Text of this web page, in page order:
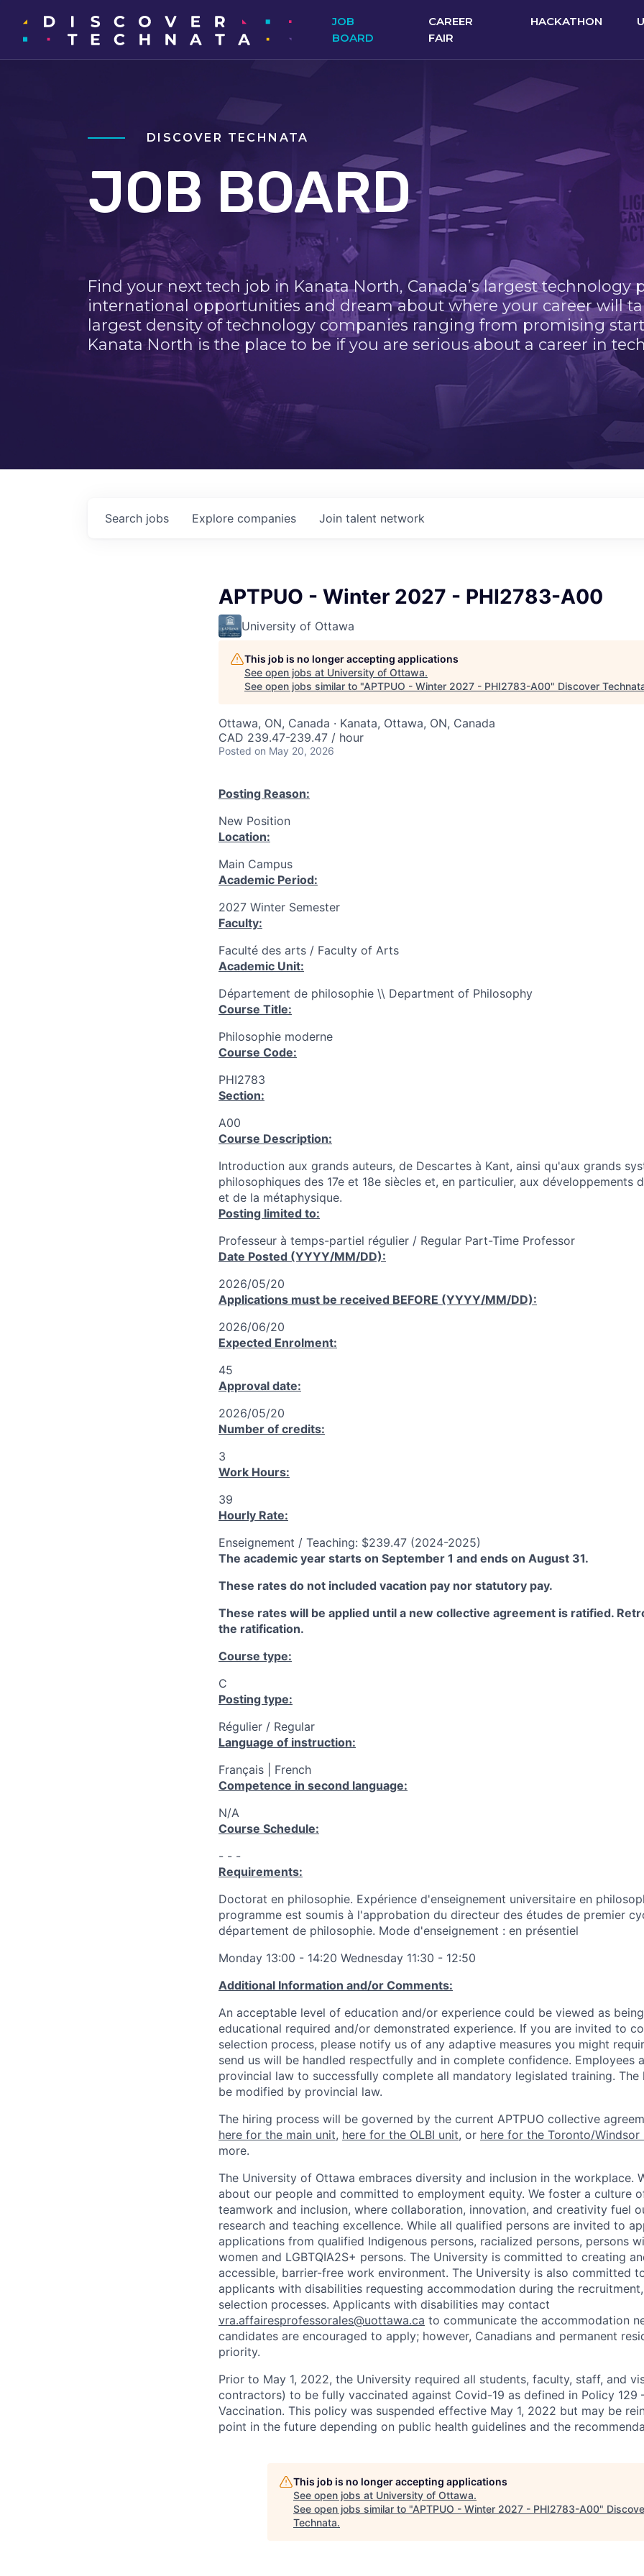
JOB
BOARD
CAREER
FAIR
HACKATHON
DISCOVER TECHNATA
JOB BOARD
Find your next tech job in Kanata North, Canada’s largest technology
international opportunities and dream about where your career will
largest density of technology companies ranging from promising
Kanata North is the place to be if you are serious about a career in
Search jobs Explore companies Join talent network
APTPUO - Winter 2027 - PHI2783-A00
University of Ottawa
This job is no longer accepting applications
See open jobs at University of Ottawa.
See open jobs similar to "APTPUO - Winter 2027 - PHI2783-A00" Discover
Ottawa, ON, Canada · Kanata, Ottawa, ON, Canada
CAD 239.47-239.47 / hour
Posted on May 20, 2026
Posting Reason:
New Position
Location:
Main Campus
Academic Period:
2027 Winter Semester
Faculty:
Faculté des arts / Faculty of Arts
Academic Unit:
Département de philosophie \\ Department of Philosophy
Course Title:
Philosophie moderne
Course Code:
PHI2783
Section:
A00
Course Description:
Introduction aux grands auteurs, de Descartes à Kant, ainsi qu'aux grands
philosophiques des 17e et 18e siècles et, en particulier, aux développements
et de la métaphysique.
Posting limited to:
Professeur à temps-partiel régulier / Regular Part-Time Professor
Date Posted (YYYY/MM/DD):
2026/05/20
Applications must be received BEFORE (YYYY/MM/DD):
2026/06/20
Expected Enrolment:
45
Approval date:
2026/05/20
Number of credits:
3
Work Hours:
39
Hourly Rate:
Enseignement / Teaching: $239.47 (2024-2025)
The academic year starts on September 1 and ends on August 31.
These rates do not included vacation pay nor statutory pay.
These rates will be applied until a new collective agreement is ratified.
the ratification.
Course type:
C
Posting type:
Régulier / Regular
Language of instruction:
Français | French
Competence in second language:
N/A
Course Schedule:
- - -
Requirements:
Doctorat en philosophie. Expérience d'enseignement universitaire en
programme est soumis à l'approbation du directeur des études de premier
département de philosophie. Mode d'enseignement : en présentiel
Monday 13:00 - 14:20 Wednesday 11:30 - 12:50
Additional Information and/or Comments:
An acceptable level of education and/or experience could be viewed as
educational required and/or demonstrated experience. If you are invited to
selection process, please notify us of any adaptive measures you might
send us will be handled respectfully and in complete confidence. Employees
provincial law to successfully complete all mandatory legislated training.
be modified by provincial law.
The hiring process will be governed by the current APTPUO collective
here for the main unit, here for the OLBI unit, or here for the Toronto/Windsor
more.
The University of Ottawa embraces diversity and inclusion in the workplace.
about our people and committed to employment equity. We foster a culture
teamwork and inclusion, where collaboration, innovation, and creativity fuel
research and teaching excellence. While all qualified persons are invited to
applications from qualified Indigenous persons, racialized persons, persons
women and LGBTQIA2S+ persons. The University is committed to creating
accessible, barrier-free work environment. The University is also committed
applicants with disabilities requesting accommodation during the
selection processes. Applicants with disabilities may contact
vra.affairesprofessorales@uottawa.ca to communicate the accommodation
candidates are encouraged to apply; however, Canadians and permanent
priority.
Prior to May 1, 2022, the University required all students, faculty, staff, and
contractors) to be fully vaccinated against Covid-19 as defined in Policy 129
Vaccination. This policy was suspended effective May 1, 2022 but may be
point in the future depending on public health guidelines and the
This job is no longer accepting applications
See open jobs at University of Ottawa.
See open jobs similar to "APTPUO - Winter 2027 - PHI2783-A00"
Technata.